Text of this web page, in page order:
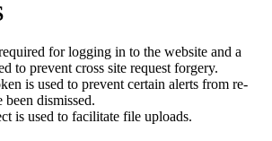
for logging in to the website and a
to prevent cross site request forgery.
is used to prevent certain alerts from re-
dismissed.
is used to facilitate file uploads.